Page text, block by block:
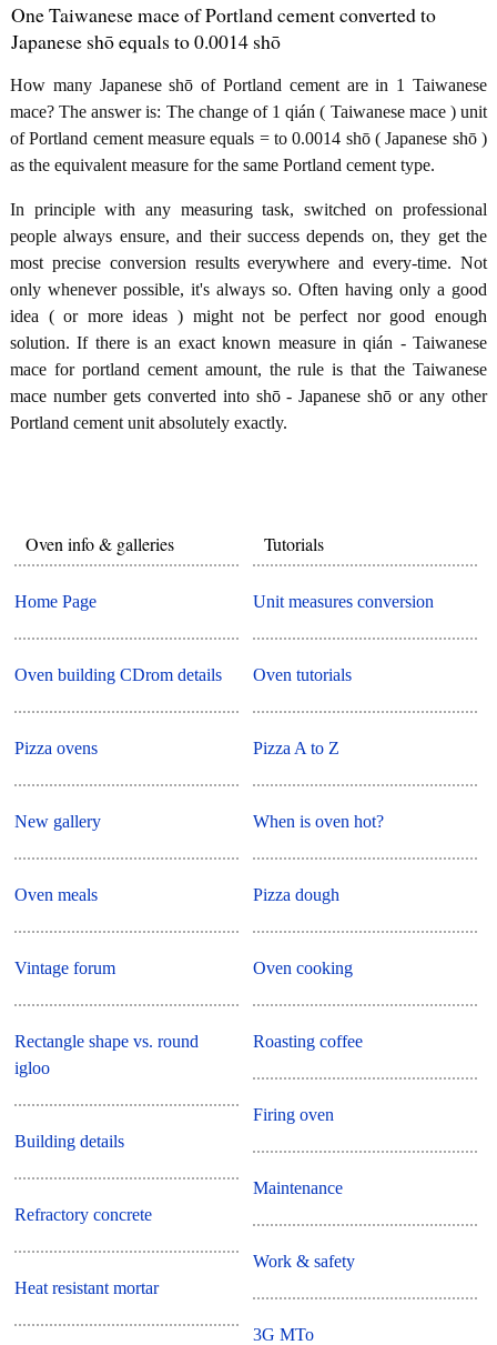
One Taiwanese mace of Portland cement converted to
Japanese shō equals to 0.0014 shō
How many Japanese shō of Portland cement are in 1 Taiwanese
mace? The answer is: The change of 1 qián ( Taiwanese mace ) unit
of Portland cement measure equals = to 0.0014 shō ( Japanese shō )
as the equivalent measure for the same Portland cement type.
In principle with any measuring task, switched on professional
people always ensure, and their success depends on, they get the
most precise conversion results everywhere and every-time. Not
only whenever possible, it's always so. Often having only a good
idea ( or more ideas ) might not be perfect nor good enough
solution. If there is an exact known measure in qián - Taiwanese
mace for portland cement amount, the rule is that the Taiwanese
mace number gets converted into shō - Japanese shō or any other
Portland cement unit absolutely exactly.
Oven info & galleries
Home Page
Oven building CDrom details
Pizza ovens
New gallery
Oven meals
Vintage forum
Rectangle shape vs. round
igloo
Building details
Refractory concrete
Heat resistant mortar
Tutorials
Unit measures conversion
Oven tutorials
Pizza A to Z
When is oven hot?
Pizza dough
Oven cooking
Roasting coffee
Firing oven
Maintenance
Work & safety
3G MTo